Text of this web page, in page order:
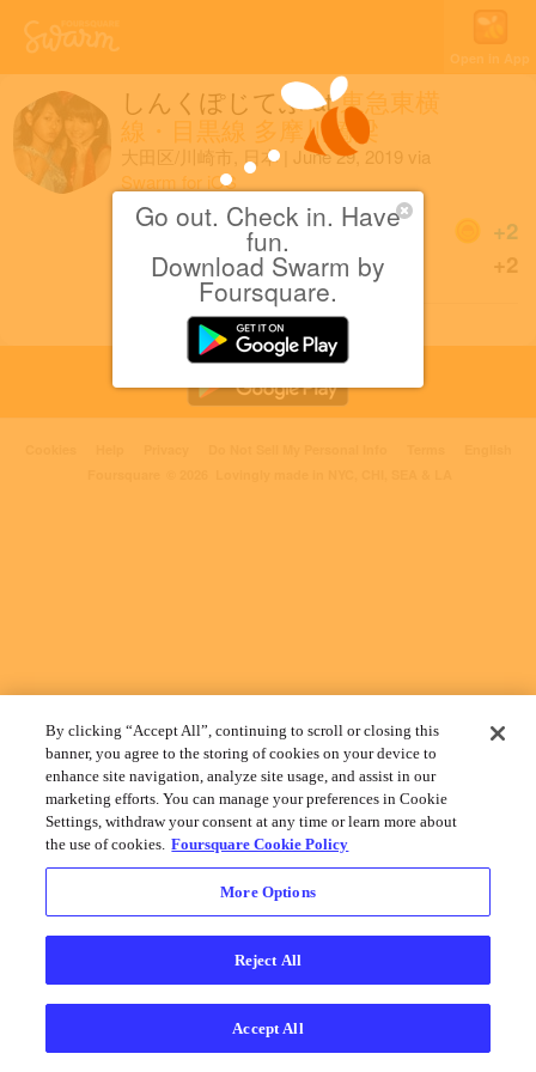
Go out. Check in. Have
fun.
Download Swarm by
Foursquare.
Open in App
しんくぽじてぶat東急東横
線・目黒線 多摩川橋梁
大田区/川崎市, 日本 June 29, 2019
via
Swarm for iOS
+2
Coins
+2
Sharing is caring!
By clicking “Accept All”, continuing to scroll or closing this
banner, you agree to the storing of cookies on your device to
enhance site navigation, analyze site usage, and assist in our
marketing efforts. You can manage your preferences in Cookie
Settings, withdraw your consent at any time or learn more about
the use of cookies. Foursquare Cookie Policy
More Options
Reject All
Accept All